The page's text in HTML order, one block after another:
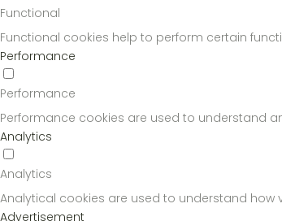
Functional
Functional cookies help to perform certain
Performance
Performance
Performance cookies are used to understand
Analytics
Analytics
Analytical cookies are used to understand how
Advertisement